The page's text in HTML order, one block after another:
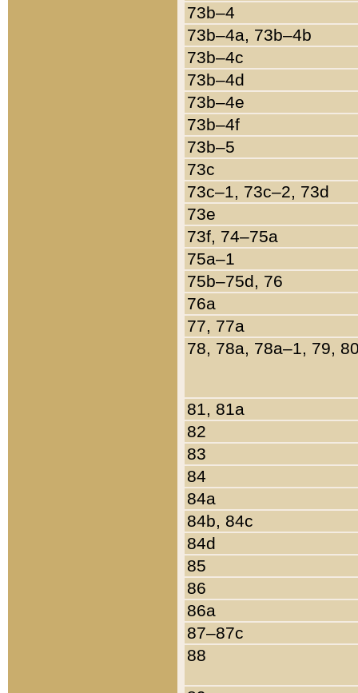
73b–4
73b–4a, 73b–4b
73b–4c
73b–4d
73b–4e
73b–4f
73b–5
73c
73c–1, 73c–2, 73d
73e
73f, 74–75a
75a–1
75b–75d, 76
76a
77, 77a
78, 78a, 78a–1, 79,
81, 81a
82
83
84
84a
84b, 84c
84d
85
86
86a
87–87c
88